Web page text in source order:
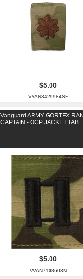
$5.00
VVAN3429984SF
Vanguard ARMY GORTEX
CAPTAIN - OCP JACKET TAB
$5.00
VVAN7108603M